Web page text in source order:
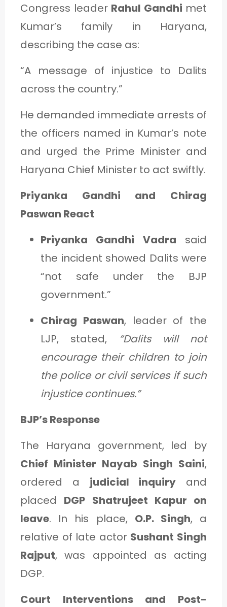
Congress leader Rahul Gandhi met
Kumar’s family in Haryana,
describing the case as:
“A message of injustice to Dalits
across the country.”
He demanded immediate arrests of
the officers named in Kumar’s note
and urged the Prime Minister and
Haryana Chief Minister to act swiftly.
Priyanka Gandhi and Chirag
Paswan React
Priyanka Gandhi Vadra said
the incident showed Dalits were
“not safe under the BJP
government.”
Chirag Paswan, leader of the
LJP, stated,
“Dalits will not
encourage their children to join
the police or civil services if such
injustice continues.”
BJP’s Response
The Haryana government, led by
Chief Minister Nayab Singh Saini,
ordered a judicial inquiry and
placed DGP Shatrujeet Kapur on
leave. In his place, O.P. Singh, a
relative of late actor Sushant Singh
Rajput, was appointed as acting
DGP.
Court Interventions and Post-